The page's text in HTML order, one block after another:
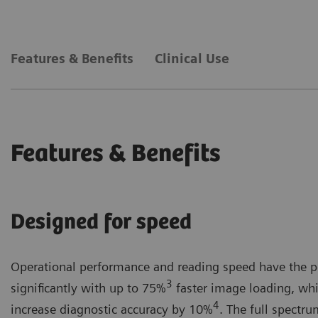
The gamechanging new interface of
Features & Benefits Clinical Use
Features & Benefits
Designed for speed
Operational performance and reading speed have the
significantly with up to 75%3 faster image loading,
increase diagnostic accuracy by 10%4. The full